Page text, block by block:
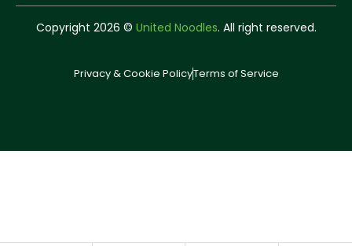
Copyright 2026 © United Noodles. All right reserved.
Privacy & Cookie PolicyTerms of Service